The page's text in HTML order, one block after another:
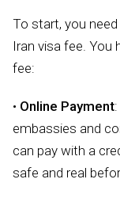
To start, you
Iran visa fee. You
fee:
• Online Payment
embassies and
can pay with a
safe and real